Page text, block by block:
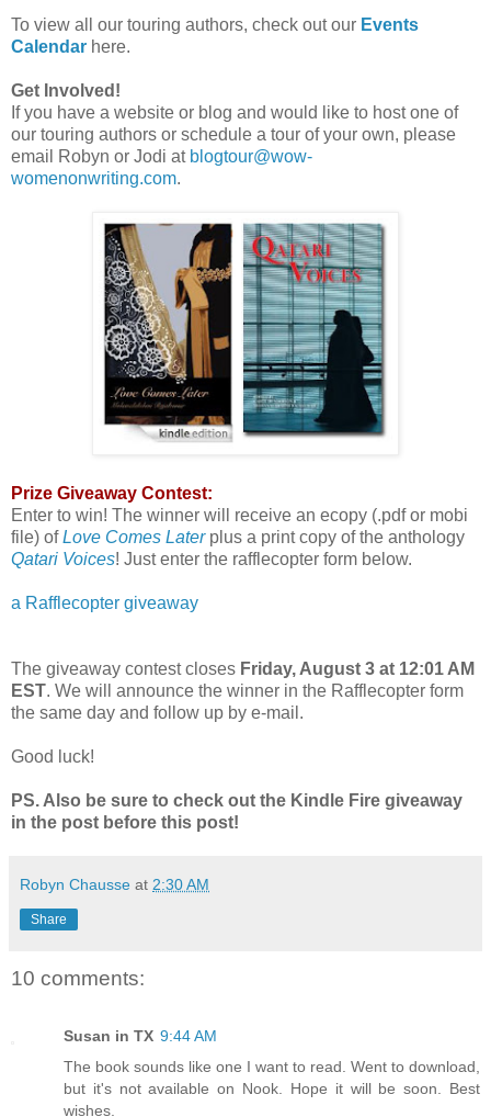
To view all our touring authors, check out our Events
Calendar here.
Get Involved!
If you have a website or blog and would like to host one of
our touring authors or schedule a tour of your own, please
email Robyn or Jodi at blogtour@wow-
womenonwriting.com.
Prize Giveaway Contest:
Enter to win! The winner will receive an ecopy (.pdf or mobi
file) ofLove Comes Laterplus a print copy of the anthology
Qatari Voices! Just enter the rafflecopter form below.
a Rafflecopter giveaway
The giveaway contest closes Friday, August 3 at 12:01 AM
EST. We will announce the winner in the Rafflecopter form
the same day and follow up by e-mail.
Good luck!
PS. Also be sure to check out the Kindle Fire giveaway
in the post before this post!
Robyn Chausse at 2:30 AM
Share
10 comments:
Susan in TX 9:44 AM
The book sounds like one I want to read. Went to download,
but it's not available on Nook. Hope it will be soon. Best
wishes.